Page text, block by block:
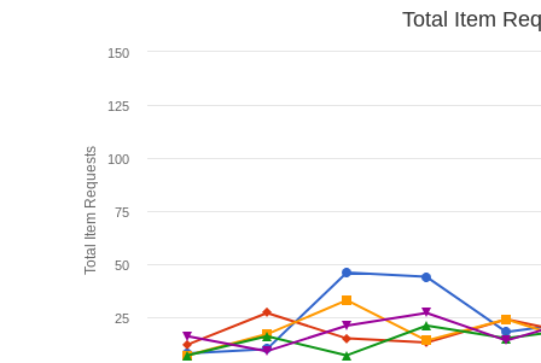
Total Item Requests
Total Item
25
50
75
100
125
150